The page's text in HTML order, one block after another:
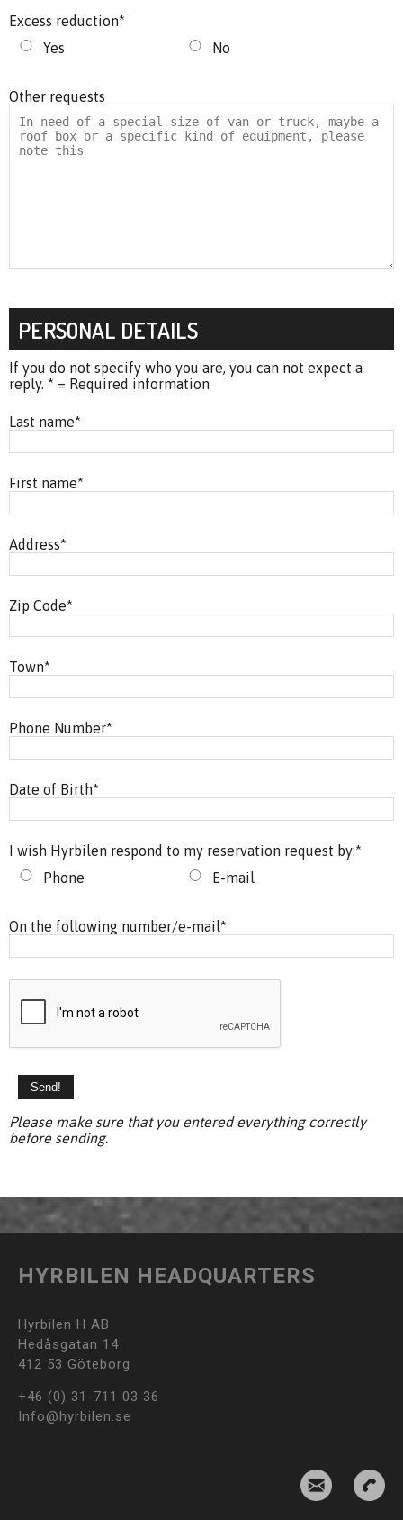
Excess reduction*
Yes
No
Other requests
PERSONAL DETAILS
If you do not specify who you are, you can not expect a
reply. * = Required information
Last name*
First name*
Address*
Zip Code*
Town*
Phone Number*
Date of Birth*
I wish Hyrbilen respond to my reservation request by:*
Phone
E-mail
On the following number/e-mail*
Please make sure that you entered everything correctly
before sending.
HYRBILEN HEADQUARTERS
Hyrbilen H AB
Hedåsgatan 14
412 53 Göteborg
+46 (0) 31-711 03 36
Info@hyrbilen.se